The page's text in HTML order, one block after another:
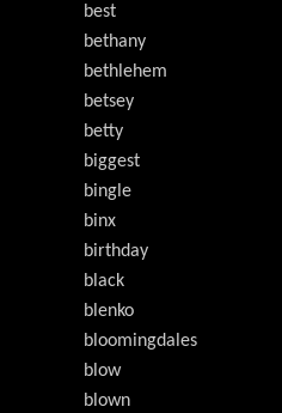
best
bethany
bethlehem
betsey
betty
biggest
bingle
binx
birthday
black
blenko
bloomingdales
blow
blown